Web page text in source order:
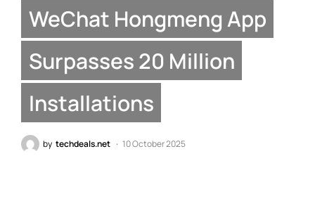
WeChat Hongmeng App
Surpasses 20 Million
Installations
by techdeals.net 10 October 2025